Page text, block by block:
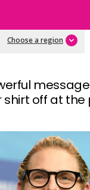
Choose a region
off at the